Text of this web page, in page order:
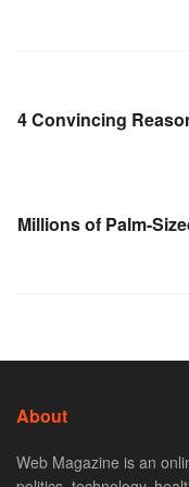
4 Convincing
Millions of Palm-
About
Web Magazine is an